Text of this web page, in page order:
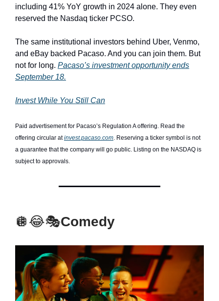
including 41% YoY growth in 2024 alone. They even
reserved the Nasdaq ticker PCSO.
The same institutional investors behind Uber, Venmo,
and eBay backed Pacaso. And you can join them. But
not for long. Pacaso’s investment opportunity ends
September 18.
Invest While You Still Can
Paid advertisement for Pacaso’s Regulation A offering. Read the
offering circular atinvest.pacaso.com. Reserving a ticker symbol is not
a guarantee that the company will go public. Listing on the NASDAQ is
subject to approvals.
🪩😂🎭Comedy